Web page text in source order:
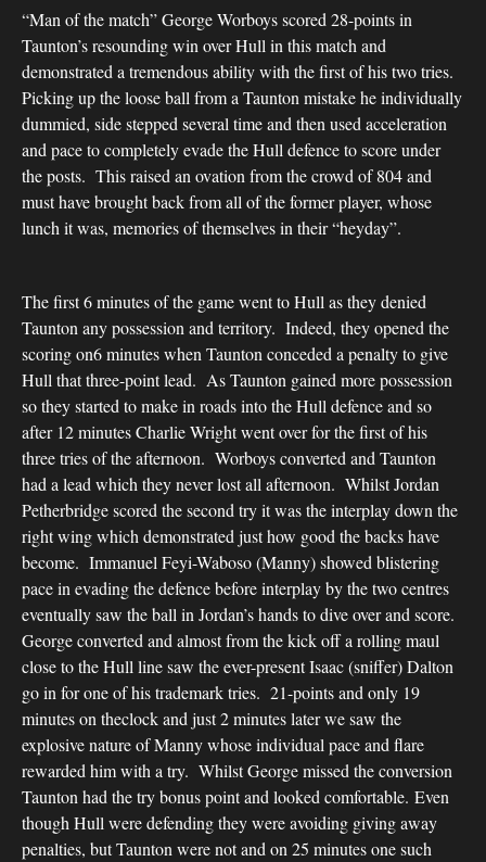
“Man of the match” George Worboys scored 28-points in
Taunton’s resounding win over Hull in this match and
demonstrated a tremendous ability with the first of his two tries.
Picking up the loose ball from a Taunton mistake he individually
dummied, side stepped several time and then used acceleration
and pace to completely evade the Hull defence to score under
the posts. This raised an ovation from the crowd of 804 and
must have brought back from all of the former player, whose
lunch it was, memories of themselves in their “heyday”.
The first 6 minutes of the game went to Hull as they denied
Taunton any possession and territory. Indeed, they opened the
scoring on6 minutes when Taunton conceded a penalty to give
Hull that three-point lead. As Taunton gained more possession
so they started to make in roads into the Hull defence and so
after 12 minutes Charlie Wright went over for the first of his
three tries of the afternoon. Worboys converted and Taunton
had a lead which they never lost all afternoon. Whilst Jordan
Petherbridge scored the second try it was the interplay down the
right wing which demonstrated just how good the backs have
become. Immanuel Feyi-Waboso (Manny) showed blistering
pace in evading the defence before interplay by the two centres
eventually saw the ball in Jordan’s hands to dive over and score.
George converted and almost from the kick off a rolling maul
close to the Hull line saw the ever-present Isaac (sniffer) Dalton
go in for one of his trademark tries. 21-points and only 19
minutes on theclock and just 2 minutes later we saw the
explosive nature of Manny whose individual pace and flare
rewarded him with a try. Whilst George missed the conversion
Taunton had the try bonus point and looked comfortable. Even
though Hull were defending they were avoiding giving away
penalties, but Taunton were not and on 25 minutes one such